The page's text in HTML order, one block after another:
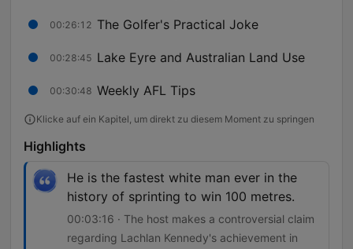
00:26:12 The Golfer's Practical Joke
00:28:45 Lake Eyre and Australian Land Use
00:30:48 Weekly AFL Tips
Klicke auf ein Kapitel, um direkt zu diesem Moment zu springen
Highlights
He is the fastest white man ever in the
history of sprinting to win 100 metres.
00:03:16 · The host makes a controversial claim
regarding Lachlan Kennedy's achievement in